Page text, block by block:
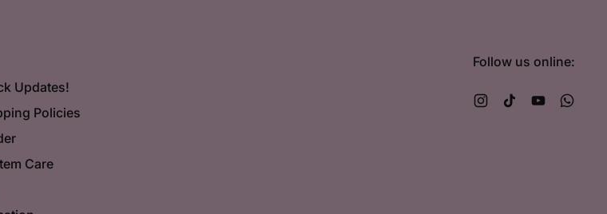
Updates!
Policies
Care
Follow us online:
Instagram
TikTokYouTube